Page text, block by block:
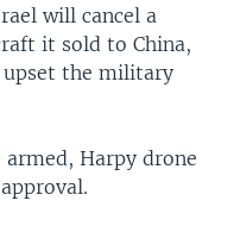
will cancel a
it sold to China,
upset the military
armed, Harpy drone